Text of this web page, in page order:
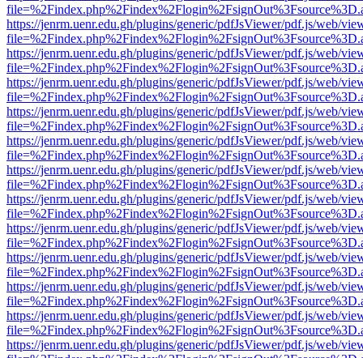
https://jenrm.uenr.edu.gh/plugins/generic/pdfJsViewer/pdf.js/web/
https://jenrm.uenr.edu.gh/plugins/generic/pdfJsViewer/pdf.js/web/
https://jenrm.uenr.edu.gh/plugins/generic/pdfJsViewer/pdf.js/web/
https://jenrm.uenr.edu.gh/plugins/generic/pdfJsViewer/pdf.js/web/
https://jenrm.uenr.edu.gh/plugins/generic/pdfJsViewer/pdf.js/web/
https://jenrm.uenr.edu.gh/plugins/generic/pdfJsViewer/pdf.js/web/
https://jenrm.uenr.edu.gh/plugins/generic/pdfJsViewer/pdf.js/web/
https://jenrm.uenr.edu.gh/plugins/generic/pdfJsViewer/pdf.js/web/
https://jenrm.uenr.edu.gh/plugins/generic/pdfJsViewer/pdf.js/web/
https://jenrm.uenr.edu.gh/plugins/generic/pdfJsViewer/pdf.js/web/
https://jenrm.uenr.edu.gh/plugins/generic/pdfJsViewer/pdf.js/web/
https://jenrm.uenr.edu.gh/plugins/generic/pdfJsViewer/pdf.js/web/